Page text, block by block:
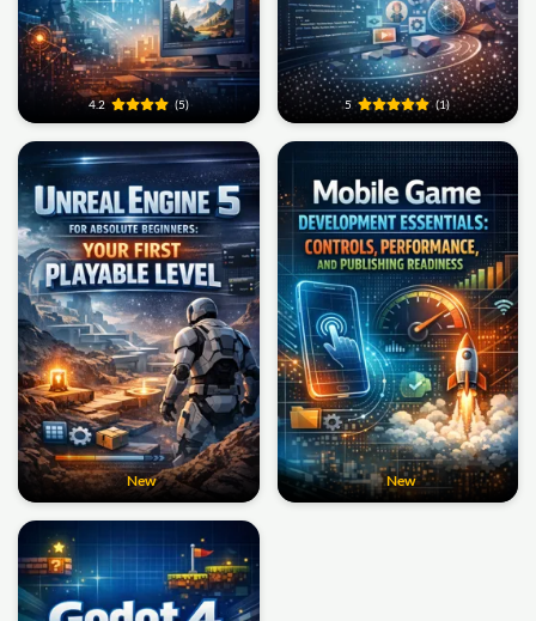
4.2 (5) 5 (1)
New New